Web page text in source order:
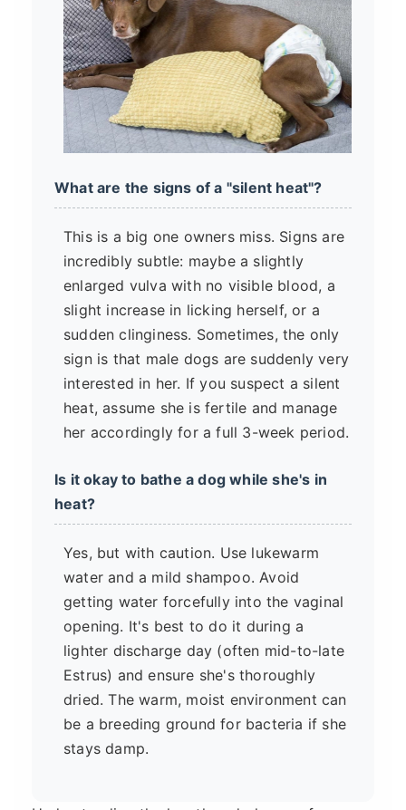
What are the signs of a "silent heat"?
This is a big one owners miss. Signs are
incredibly subtle: maybe a slightly
enlarged vulva with no visible blood, a
slight increase in licking herself, or a
sudden clinginess. Sometimes, the only
sign is that male dogs are suddenly very
interested in her. If you suspect a silent
heat, assume she is fertile and manage
her accordingly for a full 3-week period.
Is it okay to bathe a dog while she's in
heat?
Yes, but with caution. Use lukewarm
water and a mild shampoo. Avoid
getting water forcefully into the vaginal
opening. It's best to do it during a
lighter discharge day (often mid-to-late
Estrus) and ensure she's thoroughly
dried. The warm, moist environment can
be a breeding ground for bacteria if she
stays damp.